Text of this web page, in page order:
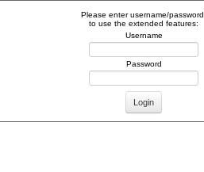
Please enter username/password,
to use the extended features:
Username
Password